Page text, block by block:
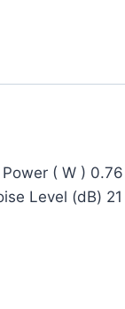
( W )
Level (dB)